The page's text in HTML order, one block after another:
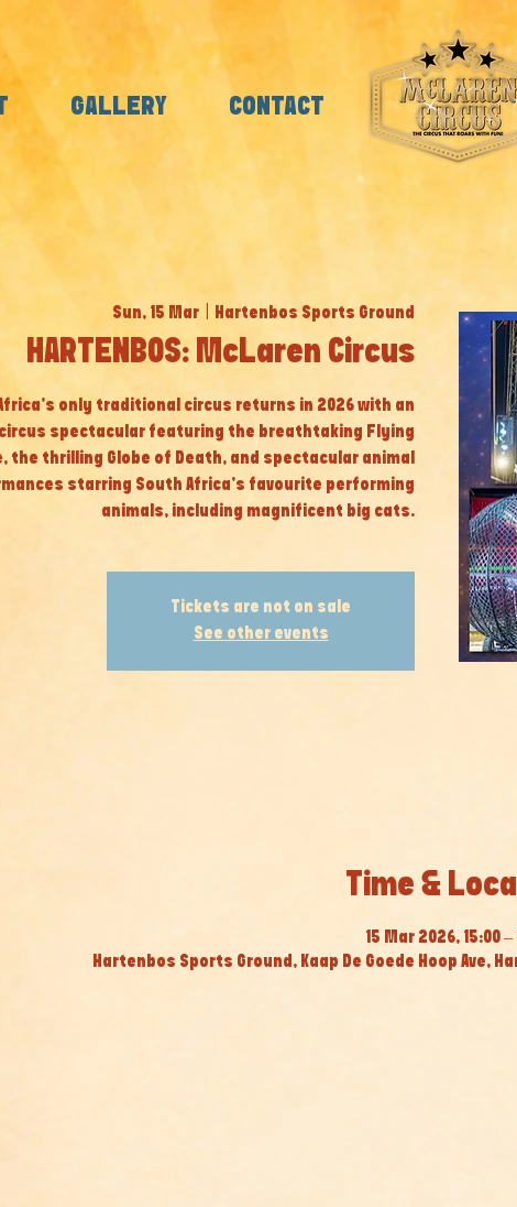
GALLERY CONTACT
Sun, 15 Mar Hartenbos Sports Ground
HARTENBOS: McLaren Circus
only traditional circus returns in 2026 with an
spectacular featuring the breathtaking Flying
the thrilling Globe of Death, and spectacular animal
starring South Africa’s favourite performing
animals, including magnificent big cats.
Tickets are not on sale
See other events
Time &
15 Mar 2026, 15:00 –
Hartenbos Sports Ground, Kaap De Goede Hoop Ave,